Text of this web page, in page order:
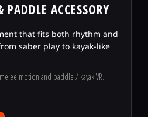
ACCESSORY
that fits both rhythm and
saber play to kayak-like
motion and paddle / kayak VR.